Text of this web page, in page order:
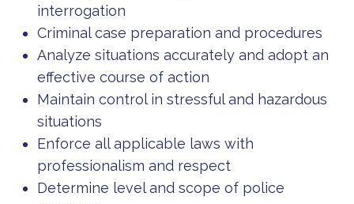
interrogation
Criminal case preparation and procedures
Analyze situations accurately and adopt an
effective course of action
Maintain control in stressful and hazardous
situations
Enforce all applicable laws with
professionalism and respect
Determine level and scope of police